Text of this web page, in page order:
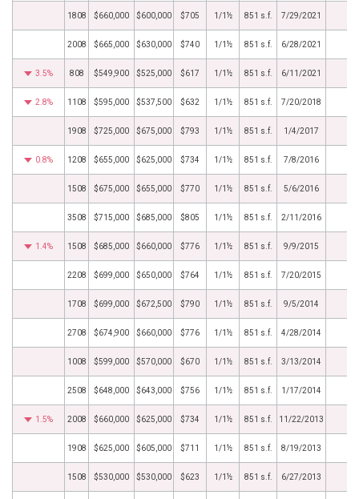
1808 $660,000 $600,000 $705 1/1½ 851 s.f. 7/29/2021
2008 $665,000 $630,000 $740 1/1½ 851 s.f. 6/28/2021
3.5% 808 $549,900 $525,000 $617 1/1½ 851 s.f. 6/11/2021
2.8% 1108 $595,000 $537,500 $632 1/1½ 851 s.f. 7/20/2018
1908 $725,000 $675,000 $793 1/1½ 851 s.f. 1/4/2017
0.8% 1208 $655,000 $625,000 $734 1/1½ 851 s.f. 7/8/2016
1508 $675,000 $655,000 $770 1/1½ 851 s.f. 5/6/2016
3508 $715,000 $685,000 $805 1/1½ 851 s.f. 2/11/2016
1.4% 1508 $685,000 $660,000 $776 1/1½ 851 s.f. 9/9/2015
2208 $699,000 $650,000 $764 1/1½ 851 s.f. 7/20/2015
1708 $699,000 $672,500 $790 1/1½ 851 s.f. 9/5/2014
2708 $674,900 $660,000 $776 1/1½ 851 s.f. 4/28/2014
1008 $599,000 $570,000 $670 1/1½ 851 s.f. 3/13/2014
2508 $648,000 $643,000 $756 1/1½ 851 s.f. 1/17/2014
1.5% 2008 $660,000 $625,000 $734 1/1½ 851 s.f. 11/22/2013
1908 $625,000 $605,000 $711 1/1½ 851 s.f. 8/19/2013
1508 $530,000 $530,000 $623 1/1½ 851 s.f. 6/27/2013